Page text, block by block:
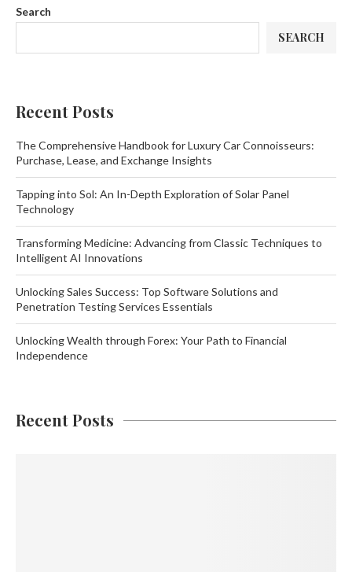
Search
SEARCH
Recent Posts
The Comprehensive Handbook for Luxury Car Connoisseurs:
Purchase, Lease, and Exchange Insights
Tapping into Sol: An In-Depth Exploration of Solar Panel
Technology
Transforming Medicine: Advancing from Classic Techniques to
Intelligent AI Innovations
Unlocking Sales Success: Top Software Solutions and
Penetration Testing Services Essentials
Unlocking Wealth through Forex: Your Path to Financial
Independence
Recent Posts